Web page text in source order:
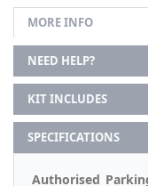
MORE INFO
NEED HELP?
KIT INCLUDES
SPECIFICATIONS
Authorised